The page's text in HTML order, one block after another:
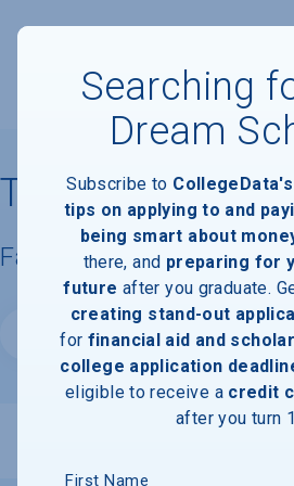
Thomas
Facts & Information
Website
Searching
Dream
Subscribe to
tips on applying to and
being smart about
there, and preparing for
future after you graduate.
creating stand-out
for financial aid and
college application
eligible to receive a credit
after you turn
First Name